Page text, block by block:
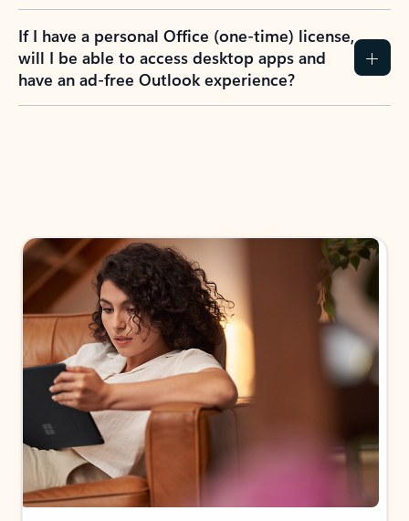
If I have a personal Office (one-time) license,
will I be able to access desktop apps and
have an ad-free Outlook experience?